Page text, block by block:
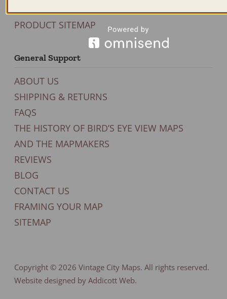
FEATURED PRODUCTS
PRODUCT SITEMAP
General Support
ABOUT US
SHIPPING & RETURNS
FAQS
THE HISTORY OF BIRD’S EYE VIEW MAPS
AND THE MAPMAKERS
REVIEWS
BLOG
CONTACT US
FRAMING YOUR MAP
SITEMAP
Copyright © 2026 Vintage City Maps. All rights reserved.
Website designed by Addicott Web.